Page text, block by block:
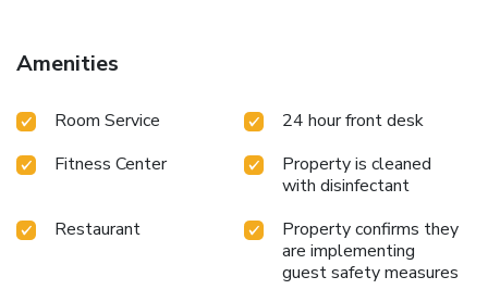
Amenities
Room Service
24 hour front desk
Fitness Center
Property is cleaned
with disinfectant
Restaurant
Property confirms they
are implementing
guest safety measures